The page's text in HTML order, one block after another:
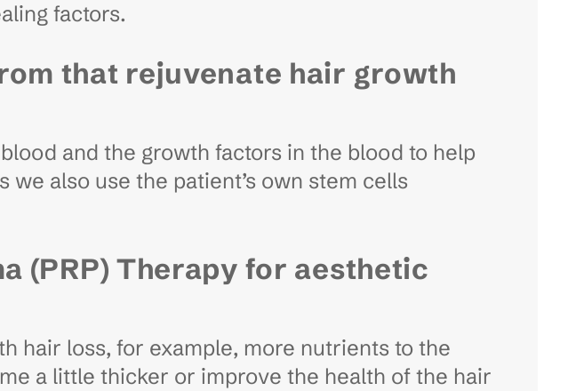
factors.
that rejuvenate hair growth
and the growth factors in the blood to help
also use the patient’s own stem cells
(PRP) Therapy for aesthetic
hair loss, for example, more nutrients to the
a little thicker or improve the health of the hair